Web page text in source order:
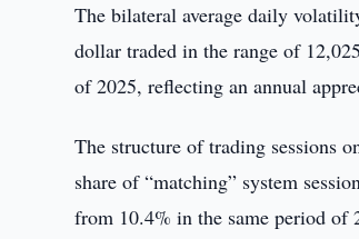
The bilateral average daily
dollar traded in the range of
of 2025, reflecting an annual
The structure of trading sessions
share of “matching” system
from 10.4% in the same period of